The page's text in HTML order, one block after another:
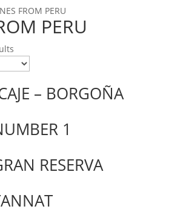
FROM PERU
PERU
– BORGOÑA
1
RESERVA